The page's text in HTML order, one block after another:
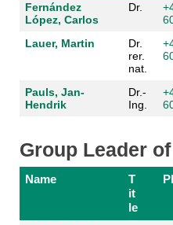
Fernández
López, Carlos
Dr.
Lauer, Martin
Dr.
rer.
nat.
Pauls, Jan-
Hendrik
Dr.-
Ing.
Group Leader
Name
T
it
le